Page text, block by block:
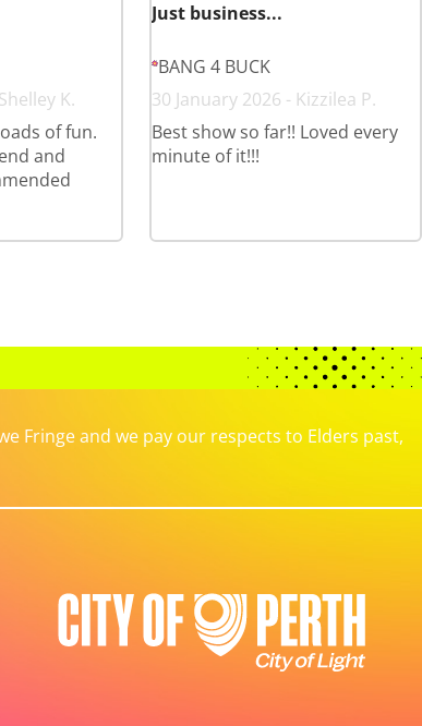
K.
of fun.
and
Just business...
BANG 4 BUCK
30 January 2026 - Kizzilea P.
Best show so far!! Loved every
minute of it!!!
Fringe and we pay our respects to Elders past,